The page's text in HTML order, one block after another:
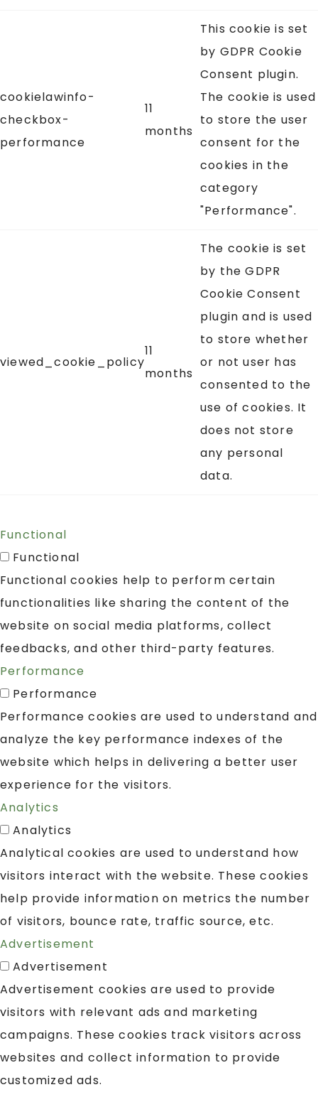
cookielawinfo-
checkbox-
performance
11
months
This cookie is set
by GDPR Cookie
Consent plugin.
The cookie is used
to store the user
consent for the
cookies in the
category
"Performance".
viewed_cookie_policy
11
months
The cookie is set
by the GDPR
Cookie Consent
plugin and is used
to store whether
or not user has
consented to the
use of cookies. It
does not store
any personal
data.
Functional
Functional
Functional cookies help to perform certain
functionalities like sharing the content of the
website on social media platforms, collect
feedbacks, and other third-party features.
Performance
Performance
Performance cookies are used to understand and
analyze the key performance indexes of the
website which helps in delivering a better user
experience for the visitors.
Analytics
Analytics
Analytical cookies are used to understand how
visitors interact with the website. These cookies
help provide information on metrics the number
of visitors, bounce rate, traffic source, etc.
Advertisement
Advertisement
Advertisement cookies are used to provide
visitors with relevant ads and marketing
campaigns. These cookies track visitors across
websites and collect information to provide
customized ads.